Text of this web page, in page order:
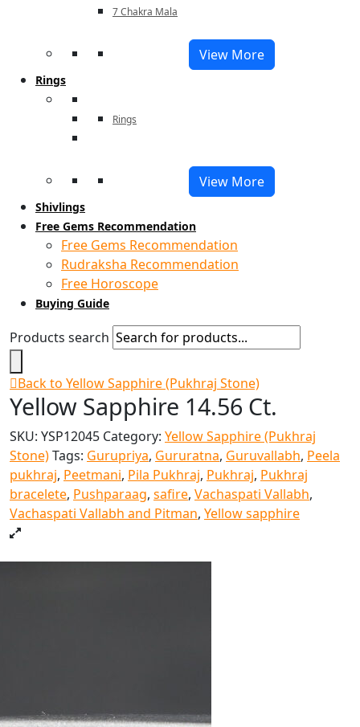
7 Chakra Mala
View More
Rings
Rings
View More
Shivlings
Free Gems Recommendation
Free Gems Recommendation
Rudraksha Recommendation
Free Horoscope
Buying Guide
Products search
Back to Yellow Sapphire (Pukhraj Stone)
Yellow Sapphire 14.56 Ct.
SKU: YSP12045 Category: Yellow Sapphire (Pukhraj
Stone)Tags: Gurupriya, Gururatna, Guruvallabh, Peela
pukhraj, Peetmani, Pila Pukhraj, Pukhraj, Pukhraj
bracelete, Pushparaag, safire, Vachaspati Vallabh,
Vachaspati Vallabh and Pitman, Yellow sapphire